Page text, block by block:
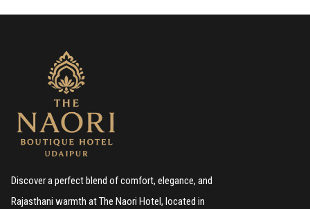
Discover a perfect blend of comfort, elegance, and
Rajasthani warmth at The Naori Hotel, located in